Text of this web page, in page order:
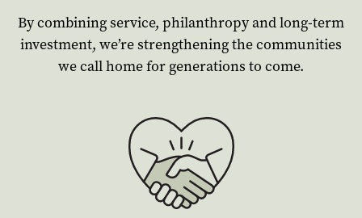
By combining service, philanthropy and long-term
investment, we’re strengthening the communities
we call home for generations to come.